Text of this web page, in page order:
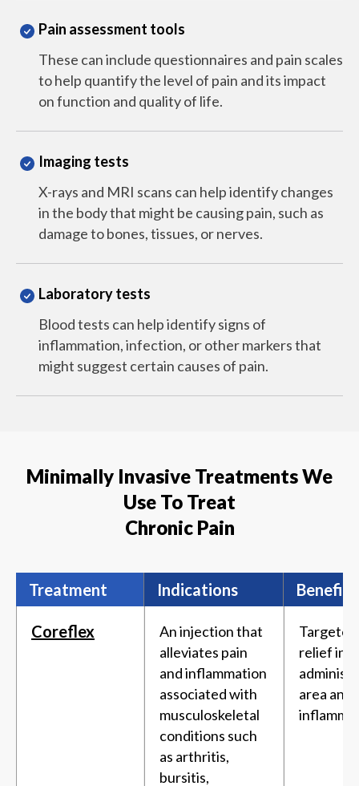
Pain assessment tools
These can include questionnaires and pain scales
to help quantify the level of pain and its impact
on function and quality of life.
Imaging tests
X-rays and MRI scans can help identify changes
in the body that might be causing pain, such as
damage to bones, tissues, or nerves.
Laboratory tests
Blood tests can help identify signs of
inflammation, infection, or other markers that
might suggest certain causes of pain.
Minimally Invasive Treatments We
Use To Treat
Chronic Pain
Treatment Indications Benefits
Coreflex
An injection that
alleviates pain
and inflammation
associated with
musculoskeletal
conditions such
as arthritis,
bursitis,
relief in
area and